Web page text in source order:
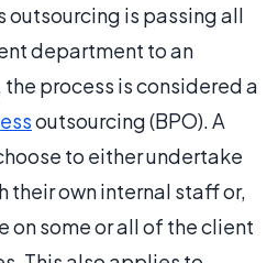
is passing all
department to an
process is considered a
outsourcing (BPO). A
to either undertake
their own internal staff or,
on some or all of the client